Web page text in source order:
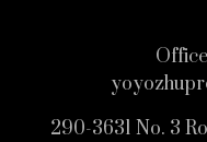
290-3631 No. 3